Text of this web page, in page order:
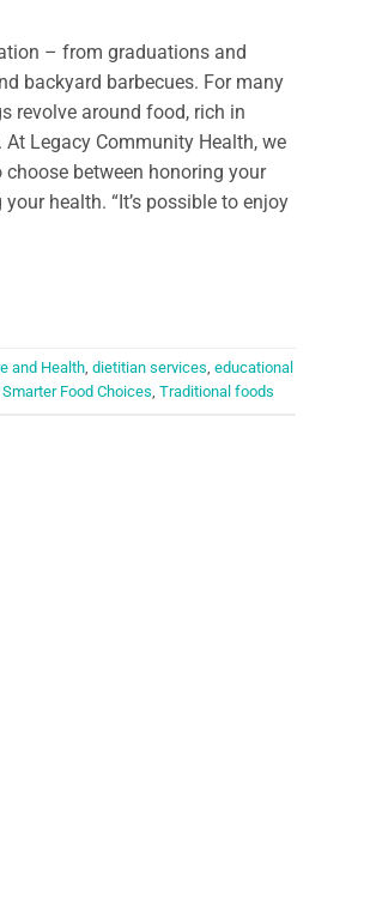
– from graduations and
backyard barbecues. For many
revolve around food, rich in
At Legacy Community Health, we
choose between honoring your
health. “It’s possible to enjoy
and Health, dietitian services, educational
Smarter Food Choices, Traditional foods